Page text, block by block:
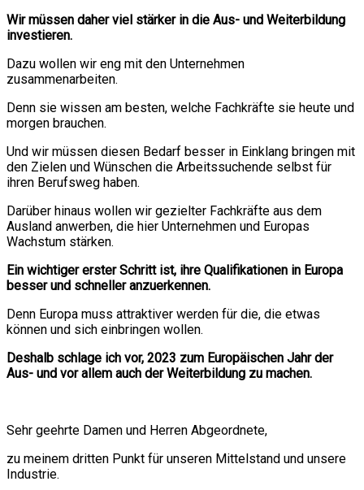
Wir müssen daher viel stärker in die Aus- und Weiterbildung
investieren.
Dazu wollen wir eng mit den Unternehmen
zusammenarbeiten.
Denn sie wissen am besten, welche Fachkräfte sie heute und
morgen brauchen.
Und wir müssen diesen Bedarf besser in Einklang bringen mit
den Zielen und Wünschen die Arbeitssuchende selbst für
ihren Berufsweg haben.
Darüber hinaus wollen wir gezielter Fachkräfte aus dem
Ausland anwerben, die hier Unternehmen und Europas
Wachstum stärken.
Ein wichtiger erster Schritt ist, ihre Qualifikationen in Europa
besser und schneller anzuerkennen.
Denn Europa muss attraktiver werden für die, die etwas
können und sich einbringen wollen.
Deshalb schlage ich vor, 2023 zum Europäischen Jahr der
Aus- und vor allem auch der Weiterbildung zu machen.
Sehr geehrte Damen und Herren Abgeordnete,
zu meinem dritten Punkt für unseren Mittelstand und unsere
Industrie.